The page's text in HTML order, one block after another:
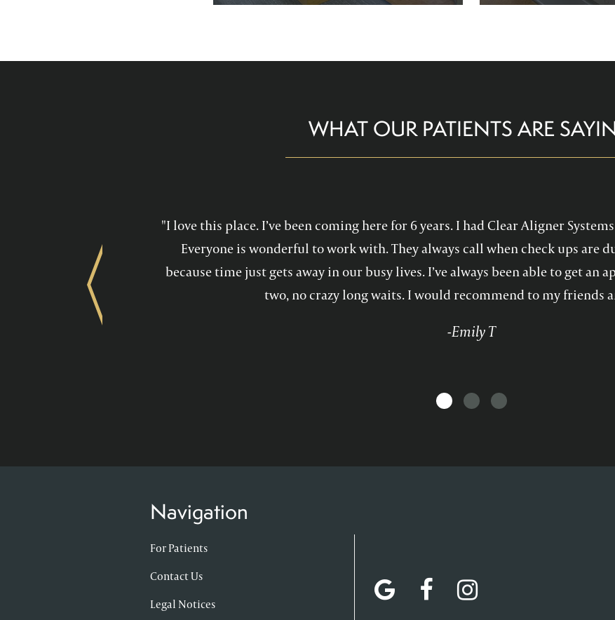
services feel more comfortable and help you
Family Dentistry can
WHAT OUR PATIENTS ARE
"I love this place. I’ve been coming here for 6 years. I had Clear Aligner
Everyone is wonderful to work with. They always call when check ups are
because time just gets away in our busy lives. I’ve always been able to get an
two, no crazy long waits. I would recommend to my friends
-Emily T
Previous
Navigation
For Patients
Contact Us
Legal Notices